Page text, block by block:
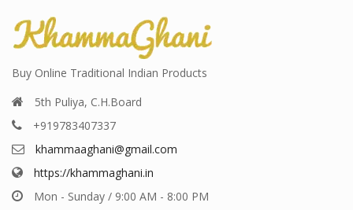
Buy Online Traditional Indian Products
5th Puliya, C.H.Board
+919783407337
khammaaghani@gmail.com
https://khammaghani.in
Mon - Sunday / 9:00 AM - 8:00 PM